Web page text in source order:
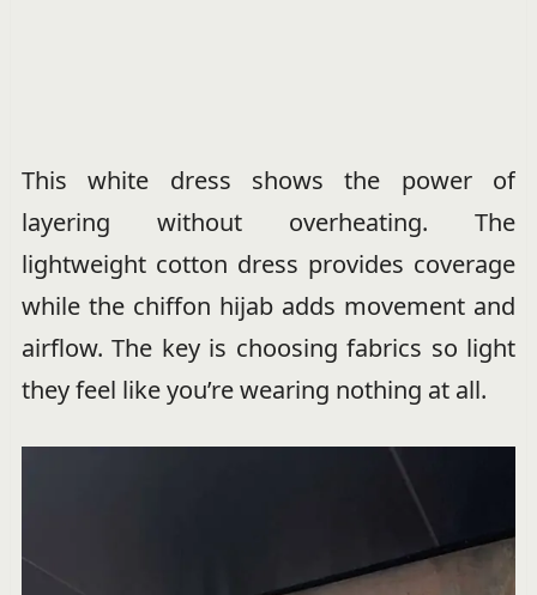
This white dress shows the power of
layering without overheating. The
lightweight cotton dress provides coverage
while the chiffon hijab adds movement and
airflow. The key is choosing fabrics so light
they feel like you’re wearing nothing at all.